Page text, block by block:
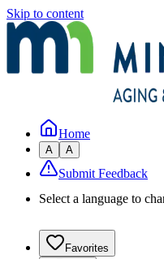
Skip to content
Home
A A
Submit Feedback
Select a language to
Favorites